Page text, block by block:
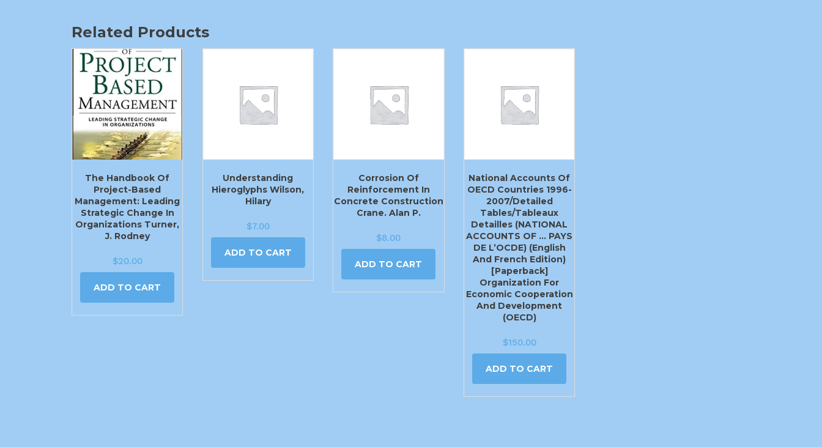
Related Products
The Handbook Of
Project-Based
Management: Leading
Strategic Change In
Organizations Turner,
J. Rodney
$20.00
ADD TO CART
Understanding
Hieroglyphs Wilson,
Hilary
$7.00
ADD TO CART
Corrosion Of
Reinforcement In
Concrete Construction
Crane. Alan P.
$8.00
ADD TO CART
National Accounts Of
OECD Countries 1996-
2007/Detailed
Tables/Tableaux
Detailles (NATIONAL
ACCOUNTS OF … PAYS
DE L’OCDE) (English
And French Edition)
[Paperback]
Organization For
Economic Cooperation
And Development
(OECD)
$150.00
ADD TO CART